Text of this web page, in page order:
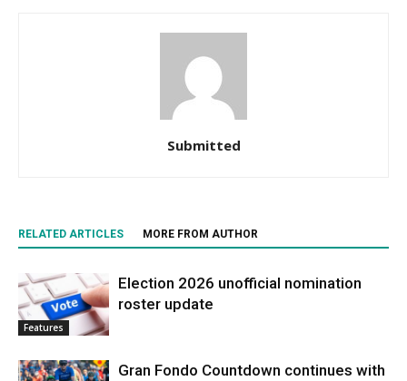
Submitted
RELATED ARTICLES MORE FROM AUTHOR
Features
Election 2026 unofficial nomination
roster update
Gran Fondo Countdown continues with